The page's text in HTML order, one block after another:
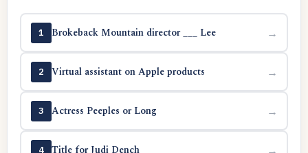
1 Brokeback Mountain director ___ Lee →
2 Virtual assistant on Apple products →
3 Actress Peeples or Long →
4 Title for Judi Dench →